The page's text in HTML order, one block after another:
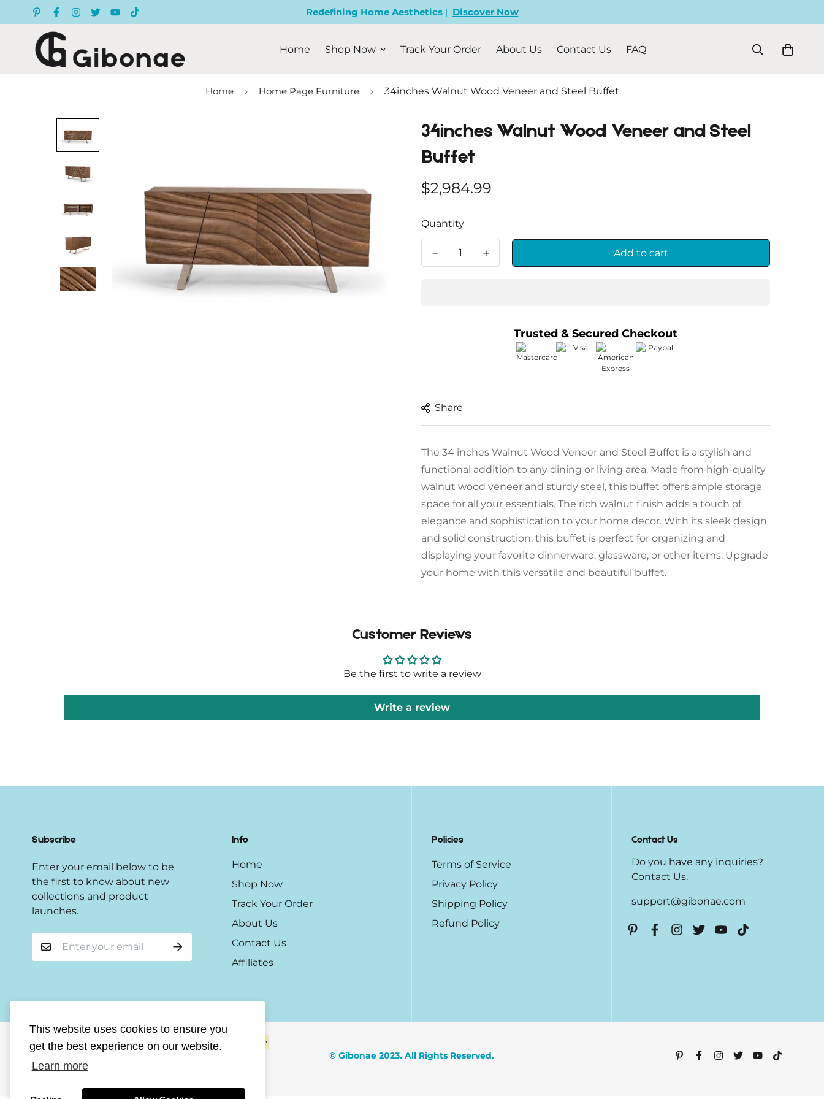
This website uses cookies to ensure you
get the best experience on our website.
Learn more
Redefining Home Aesthetics| Discover Now
Home Shop Now Track Your Order About Us Contact Us FAQ
Home Home Page Furniture 34inches Walnut Wood Veneer and Steel Buffet
34inches Walnut Wood Veneer and Steel
Buffet
Regular
price
$2,984.99
Quantity
Add to cart
Trusted & Secured Checkout
Share
The 34 inches Walnut Wood Veneer and Steel Buffet is a stylish and
functional addition to any dining or living area. Made from high-quality
walnut wood veneer and sturdy steel, this buffet offers ample storage
space for all your essentials. The rich walnut finish adds a touch of
elegance and sophistication to your home decor. With its sleek design
and solid construction, this buffet is perfect for organizing and
displaying your favorite dinnerware, glassware, or other items. Upgrade
your home with this versatile and beautiful buffet.
Customer Reviews
Be the first to write a review
Write a review
Subscribe
Enter your email below to be
the first to know about new
collections and product
launches.
Info
Home
Shop Now
Track Your Order
About Us
Contact Us
Affiliates
Policies
Terms of Service
Privacy Policy
Shipping Policy
Refund Policy
Contact Us
Do you have any inquiries?
Contact Us.
support@gibonae.com
© Gibonae 2023. All Rights Reserved.